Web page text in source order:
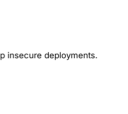
insecure deployments.